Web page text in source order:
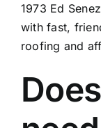
1973 Ed
with fast,
roofing and